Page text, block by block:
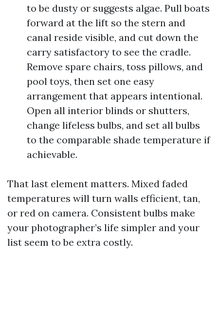
to be dusty or suggests algae. Pull boats
forward at the lift so the stern and
canal reside visible, and cut down the
carry satisfactory to see the cradle.
Remove spare chairs, toss pillows, and
pool toys, then set one easy
arrangement that appears intentional.
Open all interior blinds or shutters,
change lifeless bulbs, and set all bulbs
to the comparable shade temperature if
achievable.
That last element matters. Mixed faded
temperatures will turn walls efficient, tan,
or red on camera. Consistent bulbs make
your photographer’s life simpler and your
list seem to be extra costly.